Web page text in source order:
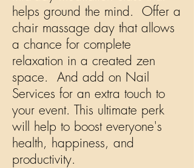
helps ground the mind. Offer a
chair massage day that allows
a chance for complete
relaxation in a created zen
space. And add on Nail
Services for an extra touch to
your event. This ultimate perk
will help to boost everyone's
health, happiness, and
productivity.